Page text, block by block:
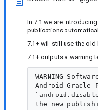
In 7.1 we are
publications
7.1+ will still use the old
7.1+ outputs a warning
Android